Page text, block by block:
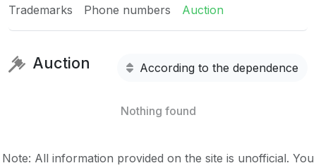
Trademarks
Phone numbers Auction
Auction According to the dependence
Nothing found
Note: All information provided on the site is unofficial. You